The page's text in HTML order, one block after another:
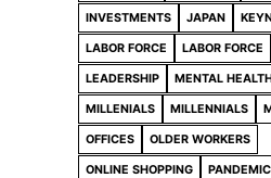
INVESTMENTS JAPAN
LABOR FORCE LABOR FORCE
LEADERSHIP MENTAL
MILLENIALS MILLENNIALS
OFFICES OLDER WORKERS
ONLINE SHOPPING PANDEMIC